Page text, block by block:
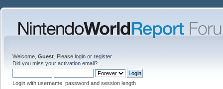
Welcome, Guest . Please login or register.
Did you miss your activation email?
Login with username, password and session length